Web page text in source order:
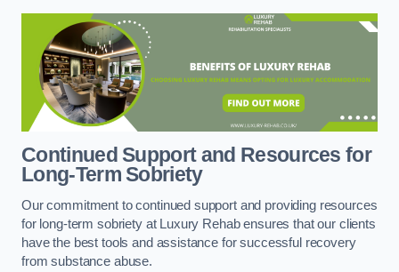
Continued Support and Resources for
Long-Term Sobriety
Our commitment to continued support and providing resources
for long-term sobriety at Luxury Rehab ensures that our clients
have the best tools and assistance for successful recovery
from substance abuse.